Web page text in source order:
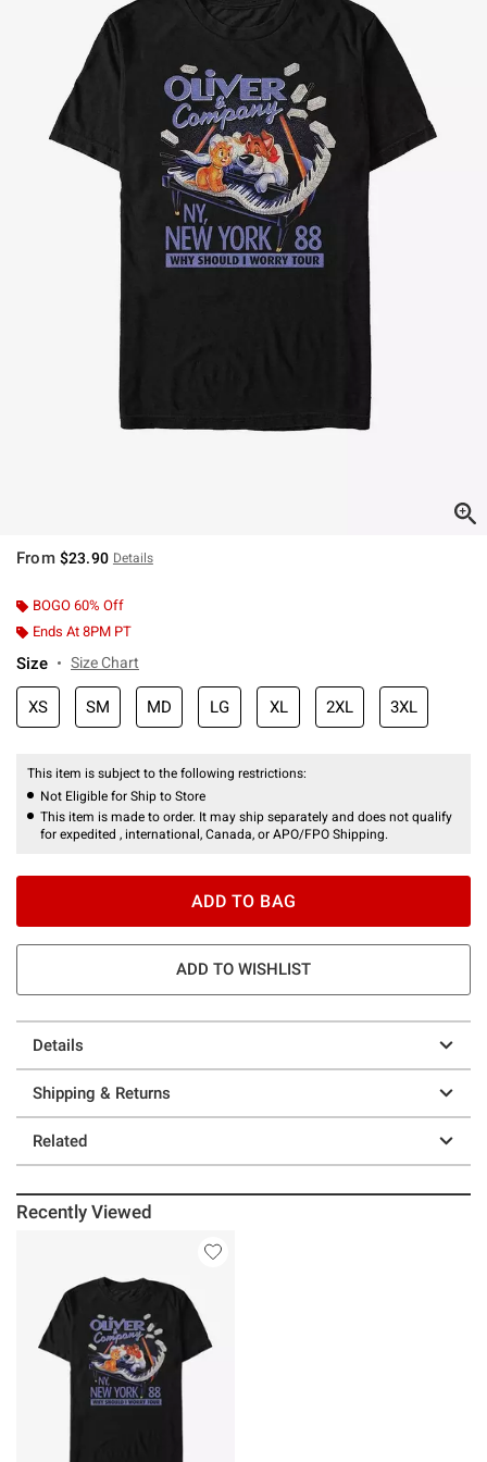
From $23.90 Details
BOGO 60% Off
Ends At 8PM PT
Size Size Chart
XS SM MD LG XL 2XL 3XL
This item is subject to the following restrictions:
Not Eligible for Ship to Store
This item is made to order. It may ship separately and does not qualify
for expedited , international, Canada, or APO/FPO Shipping.
ADD TO BAG
ADD TO WISHLIST
Details
Shipping & Returns
Related
Recently Viewed